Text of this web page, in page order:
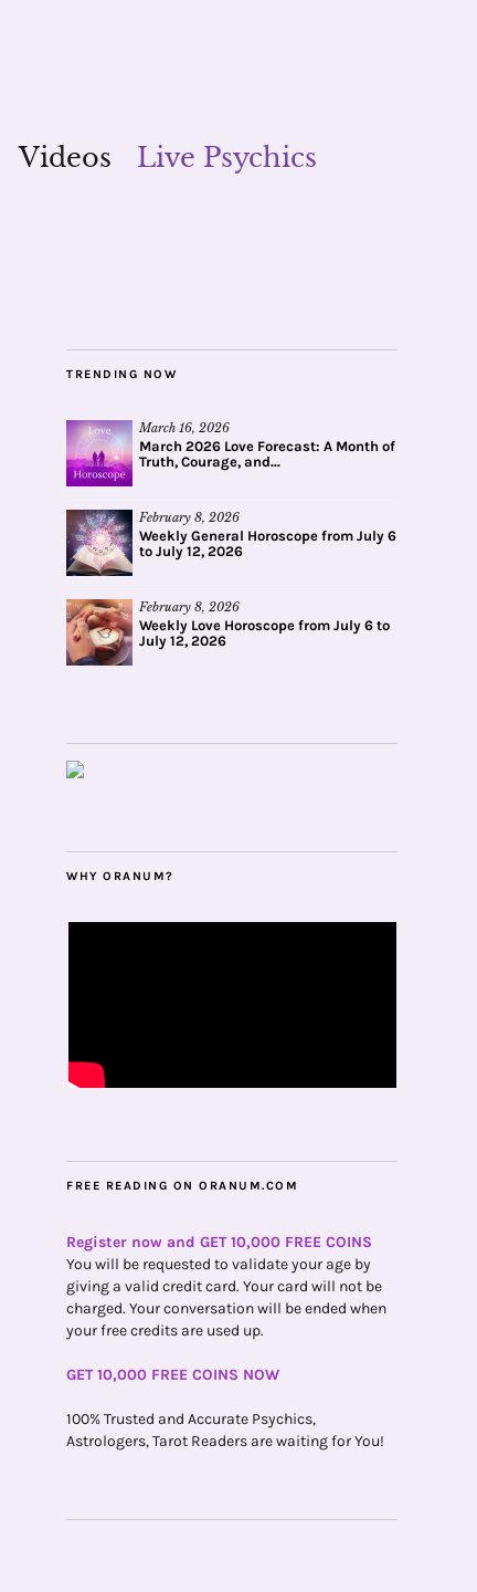
Videos
Live Psychics
TRENDING NOW
March 16, 2026
March 2026 Love Forecast: A Month of
Truth, Courage, and...
February 8, 2026
Weekly General Horoscope from July 6
to July 12, 2026
February 8, 2026
Weekly Love Horoscope from July 6 to
July 12, 2026
WHY ORANUM?
FREE READING ON ORANUM.COM
Register now and GET 10,000 FREE COINS
You will be requested to validate your age by
giving a valid credit card. Your card will not be
charged. Your conversation will be ended when
your free credits are used up.
GET 10,000 FREE COINS NOW
100% Trusted and Accurate Psychics,
Astrologers, Tarot Readers are waiting for You!